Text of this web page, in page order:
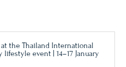
at the Thailand International
lifestyle event | 14–17 January